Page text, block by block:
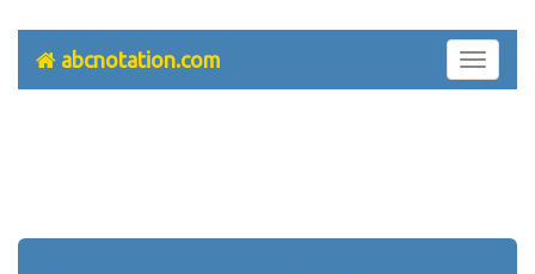
Toggle
abcnotation.com